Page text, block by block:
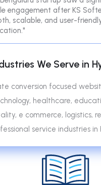
engagement after KS
scalable, and user-friendly
We Serve in
conversion focused
healthcare,
e commerce, logistics,
service industries